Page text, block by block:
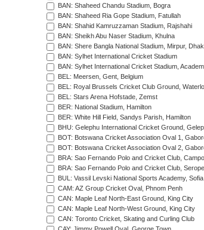
BAN: Shaheed Chandu Stadium, Bogra
BAN: Shaheed Ria Gope Stadium, Fatullah
BAN: Shahid Kamruzzaman Stadium, Rajshahi
BAN: Sheikh Abu Naser Stadium, Khulna
BAN: Shere Bangla National Stadium, Mirpur,
BAN: Sylhet International Cricket Stadium
BAN: Sylhet International Cricket Stadium,
BEL: Meersen, Gent, Belgium
BEL: Royal Brussels Cricket Club Ground,
BEL: Stars Arena Hofstade, Zemst
BER: National Stadium, Hamilton
BER: White Hill Field, Sandys Parish, Hamilton
BHU: Gelephu International Cricket Ground,
BOT: Botswana Cricket Association Oval 1,
BOT: Botswana Cricket Association Oval 2,
BRA: Sao Fernando Polo and Cricket Club,
BRA: Sao Fernando Polo and Cricket Club,
BUL: Vassil Levski National Sports Academy, Sofia
CAM: AZ Group Cricket Oval, Phnom Penh
CAN: Maple Leaf North-East Ground, King City
CAN: Maple Leaf North-West Ground, King City
CAN: Toronto Cricket, Skating and Curling Club